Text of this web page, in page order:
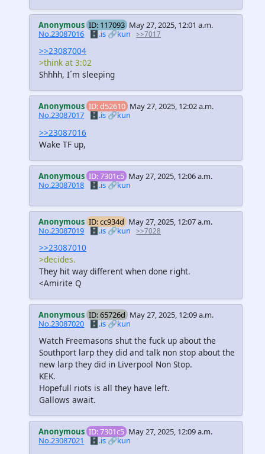
Anonymous ID: 117093 May 27, 2025, 12:01 a.m.
No.23087016 🗄️.is🔗kun >>7017
>>23087004
>think at 3:02
Shhhh, I´m sleeping
Anonymous ID: d52610 May 27, 2025, 12:02 a.m.
No.23087017
🗄️.is 🔗kun
>>23087016
Wake TF up,
Anonymous ID: 7301c5 May 27, 2025, 12:06 a.m.
No.23087018 🗄️.is🔗kun
Anonymous ID: cc934d May 27, 2025, 12:07 a.m.
No.23087019 🗄️.is🔗kun >>7028
>>23087010
>decides.
They hit way different when done right.
<Amirite Q
Anonymous ID: 65726d May 27, 2025, 12:09 a.m.
No.23087020 🗄️.is🔗kun
Watch Freemasons shut the fuck up about the
Southport larp they did and talk non stop about the
new larp they did in Liverpool Non Stop.
KEK.
Hopefull riots is all they have left.
Gallows await.
Anonymous ID: 7301c5 May 27, 2025, 12:09 a.m.
No.23087021
🗄️.is🔗kun